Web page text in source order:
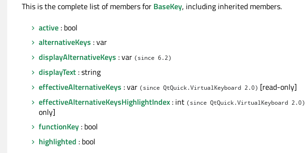
This is the complete list of members for BaseKey, including inherited members.
active : bool
alternativeKeys : var
displayAlternativeKeys : var (since 6.2)
displayText : string
effectiveAlternativeKeys : var (since QtQuick.VirtualKeyboard 2.0) [read-only]
effectiveAlternativeKeysHighlightIndex : int (since QtQuick.VirtualKeyboard 2.0)
only]
functionKey : bool
highlighted : bool